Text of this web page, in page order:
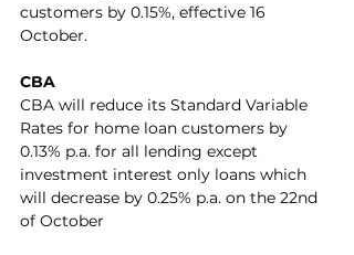
customers by 0.15%, effective 16
October.
CBA
CBA will reduce its Standard Variable
Rates for home loan customers by
0.13% p.a. for all lending except
investment interest only loans which
will decrease by 0.25% p.a. on the 22nd
of October